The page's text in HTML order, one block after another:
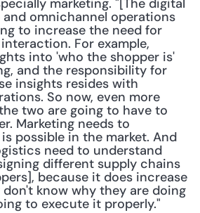
marketing. "[The digital
omnichannel operations
to increase the need for
For example,
into 'who the shopper is'
and the responsibility for
insights resides with
So now, even more
two are going to have to
Marketing needs to
possible in the market. And
need to understand
different supply chains
because it does increase
know why they are doing
to execute it properly."